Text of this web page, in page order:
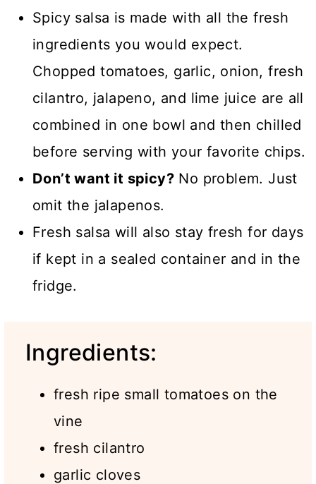
Spicy salsa is made with all the fresh
ingredients you would expect.
Chopped tomatoes, garlic, onion, fresh
cilantro, jalapeno, and lime juice are all
combined in one bowl and then chilled
before serving with your favorite chips.
Don’t want it spicy? No problem. Just
omit the jalapenos.
Fresh salsa will also stay fresh for days
if kept in a sealed container and in the
fridge.
Ingredients:
fresh ripe small tomatoes on the
vine
fresh cilantro
garlic cloves